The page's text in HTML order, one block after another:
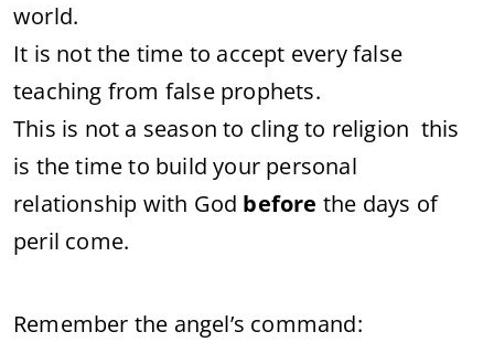
world.
It is not the time to accept every false
teaching from false prophets.
This is not a season to cling to religion this
is the time to build your personal
relationship with God before the days of
peril come.
Remember the angel’s command: